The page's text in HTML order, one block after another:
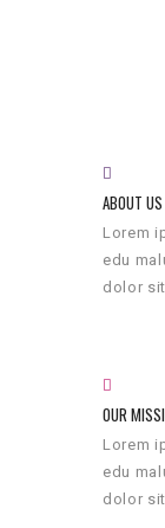
ABOUT US
Lorem
edu
dolor
OUR
Lorem
edu
dolor